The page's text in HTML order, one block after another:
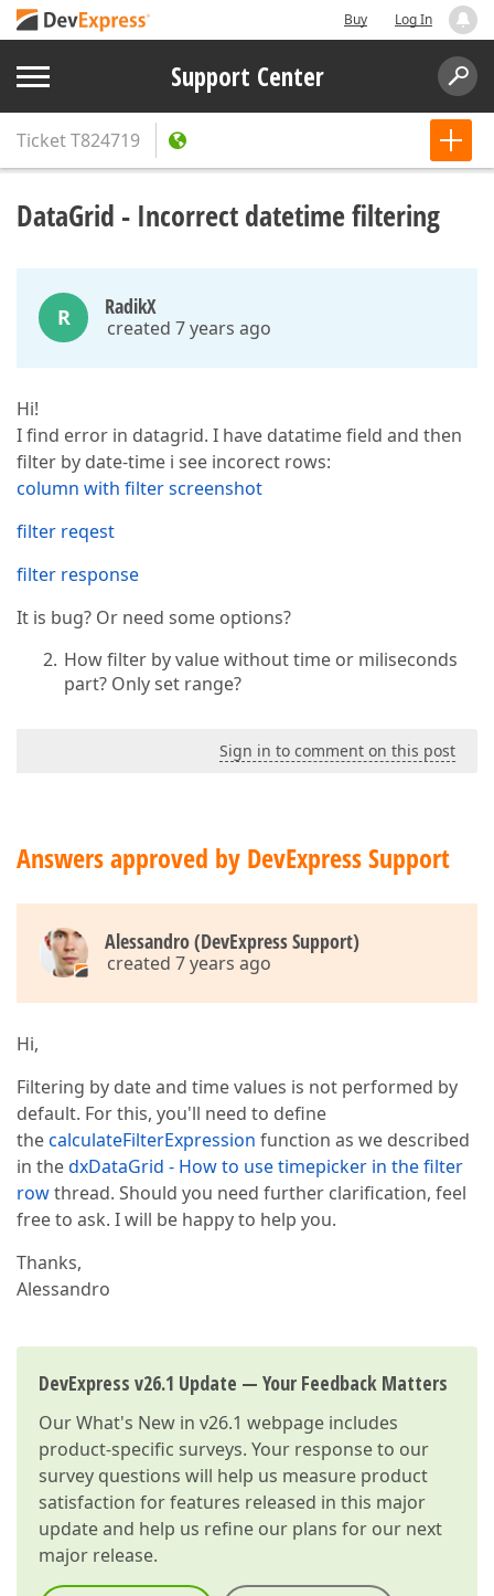
Buy Log In
Support Center
TicketT824719
DataGrid - Incorrect datetime filtering
R RadikX
created 7 years ago
Hi!
I find error in datagrid. I have datatime field and then
filter by date-time i see incorect rows:
column with filter screenshot
filter reqest
filter response
It is bug? Or need some options?
How filter by value without time or miliseconds
part? Only set range?
Sign in to comment on this post
Answers approved by DevExpress Support
Alessandro (DevExpress Support)
created 7 years ago
Hi,
Filtering by date and time values is not performed by
default. For this, you'll need to define
thecalculateFilterExpression function as we described
in thedxDataGrid - How to use timepicker in the filter
rowthread. Should you need further clarification, feel
free to ask. I will be happy to help you.
Thanks,
Alessandro
DevExpress v26.1 Update — Your Feedback Matters
OurWhat's New in v26.1 webpage includes
product-specific surveys. Your response to our
survey questions will help us measure product
satisfaction for features released in this major
update and help us refine our plans for our next
major release.